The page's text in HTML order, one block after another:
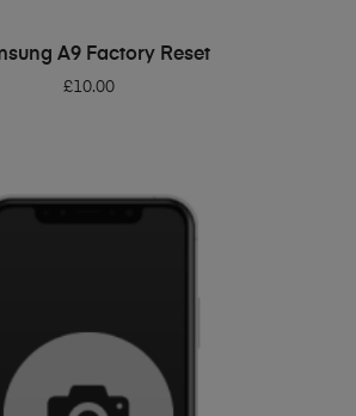
ADD TO BASKET
A9 Factory Reset
£10.00